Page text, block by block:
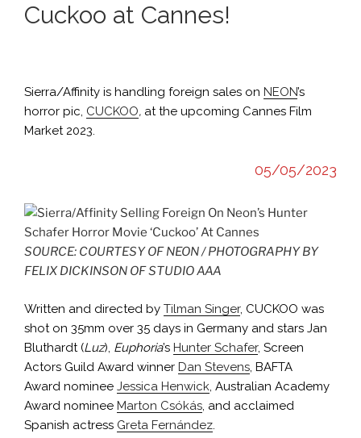
Cuckoo at Cannes!
Sierra/Affinity is handling foreign sales on NEON’s
horror pic, CUCKOO, at the upcoming Cannes Film
Market 2023.
05/05/2023
SOURCE: COURTESY OF NEON / PHOTOGRAPHY BY
FELIX DICKINSON OF STUDIO AAA
Written and directed by Tilman Singer, CUCKOO was
shot on 35mm over 35 days in Germany and stars Jan
Bluthardt (Luz), Euphoria’s Hunter Schafer, Screen
Actors Guild Award winner Dan Stevens, BAFTA
Award nominee Jessica Henwick, Australian Academy
Award nominee Marton Csókás, and acclaimed
Spanish actress Greta Fernández.